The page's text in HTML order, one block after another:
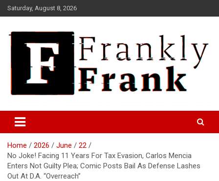
Skip
to
Saturday, August 8, 2026
FrankTrades.com | Stock
Market News, Stock Options
Flow, Dark Pool, Product
Reviews & more!
Home 2026 June
22
No Joke! Facing 11 Years For Tax Evasion, Carlos Mencia
Enters Not Guilty Plea; Comic Posts Bail As Defense Lashes
Out At D.A. “Overreach”